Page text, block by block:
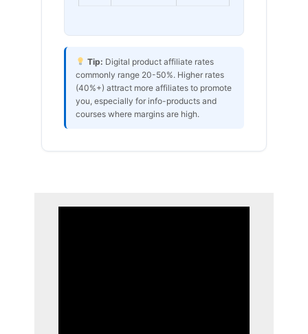
Tip: Digital product affiliate rates
commonly range 20-50%. Higher rates
(40%+) attract more affiliates to promote
you, especially for info-products and
courses where margins are high.